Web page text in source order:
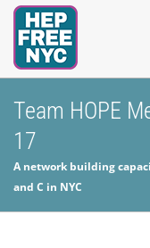
Team HOPE
17
A network building
and C in NYC